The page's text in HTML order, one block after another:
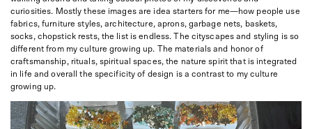
curiosities. Mostly these images are idea starters for me—how people use
fabrics, furniture styles, architecture, aprons, garbage nets, baskets,
socks, chopstick rests, the list is endless. The cityscapes and styling is so
different from my culture growing up. The materials and honor of
craftsmanship, rituals, spiritual spaces, the nature spirit that is integrated
in life and overall the specificity of design is a contrast to my culture
growing up.